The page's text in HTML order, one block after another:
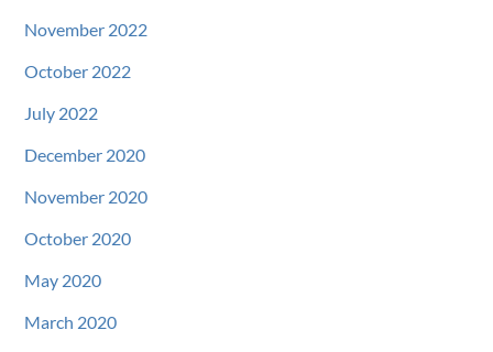
November 2022
October 2022
July 2022
December 2020
November 2020
October 2020
May 2020
March 2020